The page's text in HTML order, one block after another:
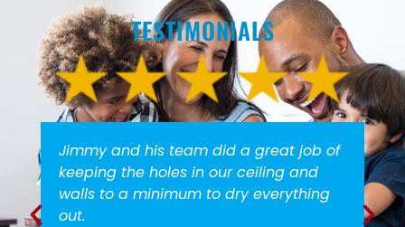
TESTIMONIALS
Jimmy and his team did a great job of
keeping the holes in our ceiling and
walls to a minimum to dry everything
out.